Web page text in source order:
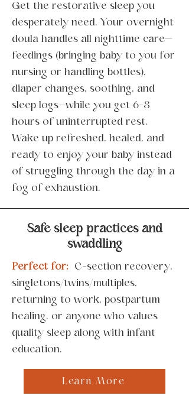
Get the restorative sleep you
desperately need. Your overnight
doula handles all nighttime care—
feedings (bringing baby to you for
nursing or handling bottles),
diaper changes, soothing, and
sleep logs—while you get 6-8
hours of uninterrupted rest.
Wake up refreshed, healed, and
ready to enjoy your baby instead
of struggling through the day in a
fog of exhaustion.
Safe sleep practices and
swaddling
Perfect for: C-section recovery,
singletons/twins/multiples,
returning to work, postpartum
healing, or anyone who values
quality sleep along with infant
education.
Learn More